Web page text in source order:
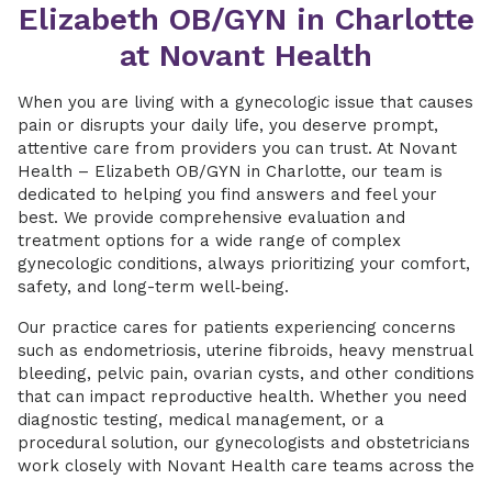
Elizabeth OB/GYN in Charlotte
at Novant Health
When you are living with a gynecologic issue that causes
pain or disrupts your daily life, you deserve prompt,
attentive care from providers you can trust. At Novant
Health – Elizabeth OB/GYN in Charlotte, our team is
dedicated to helping you find answers and feel your
best. We provide comprehensive evaluation and
treatment options for a wide range of complex
gynecologic conditions, always prioritizing your comfort,
safety, and long-term well‑being.
Our practice cares for patients experiencing concerns
such as endometriosis, uterine fibroids, heavy menstrual
bleeding, pelvic pain, ovarian cysts, and other conditions
that can impact reproductive health. Whether you need
diagnostic testing, medical management, or a
procedural solution, our gynecologists and obstetricians
work closely with Novant Health care teams across the